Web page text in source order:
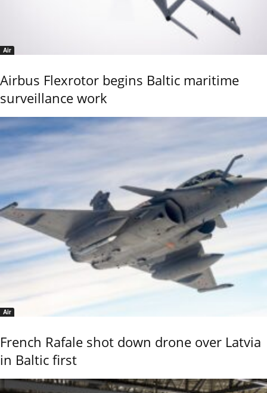
Air
Airbus Flexrotor begins Baltic maritime
surveillance work
Air
French Rafale shot down drone over Latvia
in Baltic first